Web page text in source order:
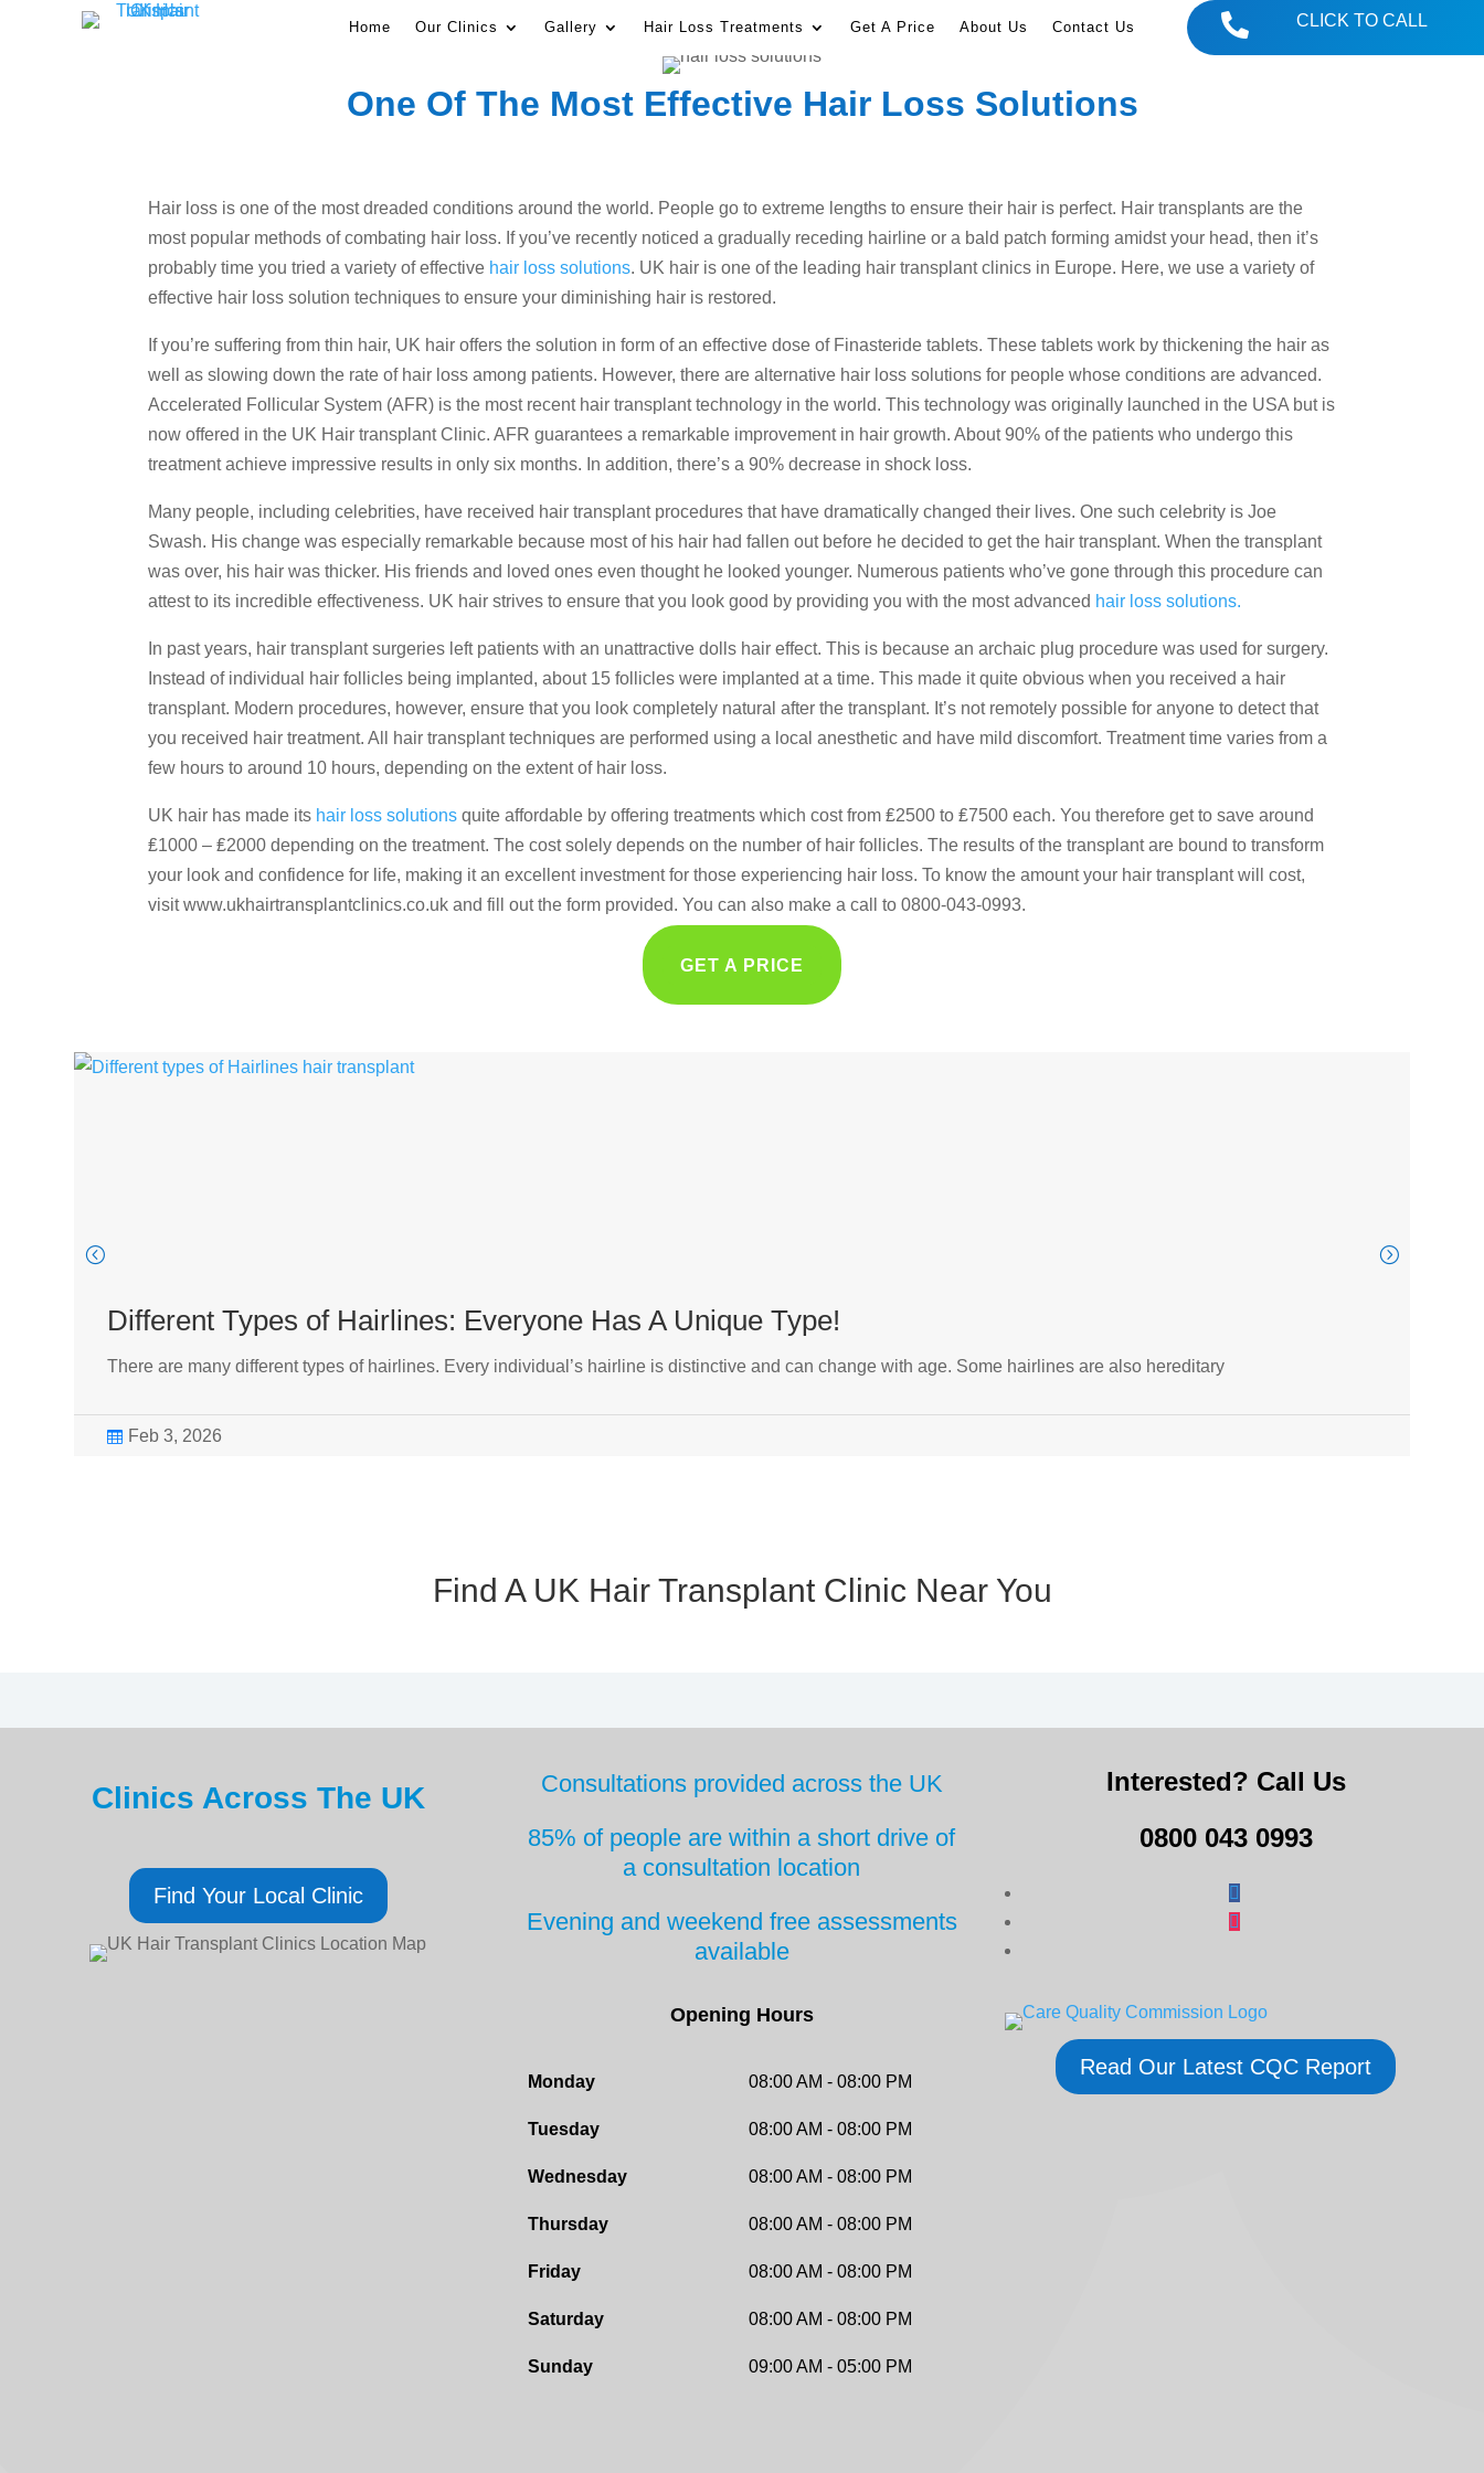
Home Our Clinics Gallery Hair Loss Treatments Get A Price About Us Contact Us  CLICK TO CALL
One Of The Most Effective Hair Loss Solutions
Hair loss is one of the most dreaded conditions around the world. People go to extreme lengths to ensure their hair is perfect. Hair transplants are the
most popular methods of combating hair loss. If you’ve recently noticed a gradually receding hairline or a bald patch forming amidst your head, then it’s
probably time you tried a variety of effective hair loss solutions. UK hair is one of the leading hair transplant clinics in Europe. Here, we use a variety of
effective hair loss solution techniques to ensure your diminishing hair is restored.
If you’re suffering from thin hair, UK hair offers the solution in form of an effective dose of Finasteride tablets. These tablets work by thickening the hair as
well as slowing down the rate of hair loss among patients. However, there are alternative hair loss solutions for people whose conditions are advanced.
Accelerated Follicular System (AFR) is the most recent hair transplant technology in the world. This technology was originally launched in the USA but is
now offered in the UK Hair transplant Clinic. AFR guarantees a remarkable improvement in hair growth. About 90% of the patients who undergo this
treatment achieve impressive results in only six months. In addition, there’s a 90% decrease in shock loss.
Many people, including celebrities, have received hair transplant procedures that have dramatically changed their lives. One such celebrity is Joe
Swash. His change was especially remarkable because most of his hair had fallen out before he decided to get the hair transplant. When the transplant
was over, his hair was thicker. His friends and loved ones even thought he looked younger. Numerous patients who’ve gone through this procedure can
attest to its incredible effectiveness. UK hair strives to ensure that you look good by providing you with the most advanced hair loss solutions.
In past years, hair transplant surgeries left patients with an unattractive dolls hair effect. This is because an archaic plug procedure was used for surgery.
Instead of individual hair follicles being implanted, about 15 follicles were implanted at a time. This made it quite obvious when you received a hair
transplant. Modern procedures, however, ensure that you look completely natural after the transplant. It’s not remotely possible for anyone to detect that
you received hair treatment. All hair transplant techniques are performed using a local anesthetic and have mild discomfort. Treatment time varies from a
few hours to around 10 hours, depending on the extent of hair loss.
UK hair has made its hair loss solutionsquite affordable by offering treatments which cost from ₤2500 to ₤7500 each. You therefore get to save around
₤1000 – ₤2000 depending on the treatment. The cost solely depends on the number of hair follicles. The results of the transplant are bound to transform
your look and confidence for life, making it an excellent investment for those experiencing hair loss. To know the amount your hair transplant will cost,
visit www.ukhairtransplantclinics.co.uk and fill out the form provided. You can also make a call to 0800-043-0993.
GET A PRICE
Different Types of Hairlines: Everyone Has A Unique Type!
There are many different types of hairlines. Every individual’s hairline is distinctive and can change with age. Some hairlines are also hereditary
 Feb 3, 2026
Find A UK Hair Transplant Clinic Near You
Clinics Across The UK
Find Your Local Clinic
Consultations provided across the UK
85% of people are within a short drive of
a consultation location
Evening and weekend free assessments
available
Opening Hours
Monday 08:00 AM - 08:00 PM
Tuesday 08:00 AM - 08:00 PM
Wednesday 08:00 AM - 08:00 PM
Thursday 08:00 AM - 08:00 PM
Friday 08:00 AM - 08:00 PM
Saturday 08:00 AM - 08:00 PM
Sunday 09:00 AM - 05:00 PM
Interested? Call Us
0800 043 0993
Read Our Latest CQC Report